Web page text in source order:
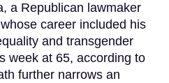
a Republican lawmaker
career included his
and transgender
week at 65, according to
further narrows an